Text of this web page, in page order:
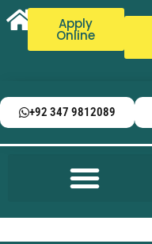
Apply
Online
+92 347 9812089